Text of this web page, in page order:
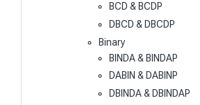
BCD & BCDP
DBCD & DBCDP
Binary
BINDA & BINDAP
DABIN & DABINP
DBINDA & DBINDAP